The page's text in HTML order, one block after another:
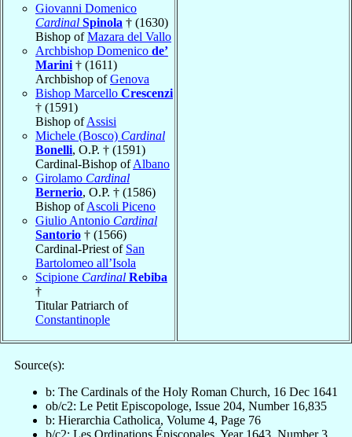
Giovanni Domenico
Cardinal Spinola † (1630)
Bishop ofMazara del Vallo
Archbishop Domenico de’
Marini † (1611)
Archbishop ofGenova
Bishop Marcello Crescenzi
† (1591)
Bishop ofAssisi
Michele (Bosco) Cardinal
Bonelli, O.P. † (1591)
Cardinal-Bishop ofAlbano
Girolamo Cardinal
Bernerio, O.P. † (1586)
Bishop ofAscoli Piceno
Giulio Antonio Cardinal
Santorio † (1566)
Cardinal-Priest of San
Bartolomeo all’Isola
Scipione Cardinal Rebiba
†
Titular Patriarch of
Constantinople
Source(s):
b: The Cardinals of the Holy Roman Church, 16 Dec 1641
ob/c2: Le Petit Episcopologe, Issue 204, Number 16,835
b: Hierarchia Catholica, Volume 4, Page 76
b/c2: Les Ordinations Épiscopales, Year 1643, Number 3